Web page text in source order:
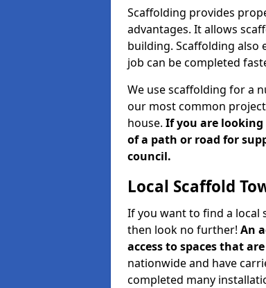
Scaffolding provides
advantages. It allows
building. Scaffolding also
job can be completed
We use scaffolding for a
our most common
house. If you are
of a path or road for
council.
Local Scaffold
If you want to find a local
then look no further! An
access to spaces that
nationwide and have
completed many